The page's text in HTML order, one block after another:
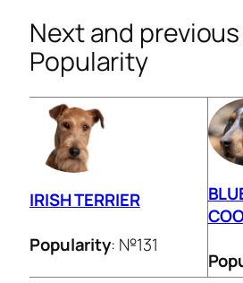
Next and
Popularity
IRISH TERRIER
Popularity: №131